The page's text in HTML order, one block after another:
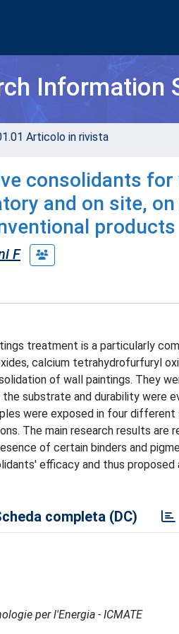
Information
Articolo in rivista
consolidants
and on site,
products
F
treatment is a particularly
calcium tetrahydrofurfuryl
of wall paintings. They
substrate and durability were
were exposed in four
The main research results are
of certain binders and
efficacy and thus proposed
completa (DC)
per l'Energia - ICMATE